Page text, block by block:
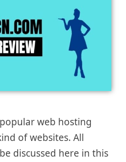
web hosting
of websites. All
discussed here in this